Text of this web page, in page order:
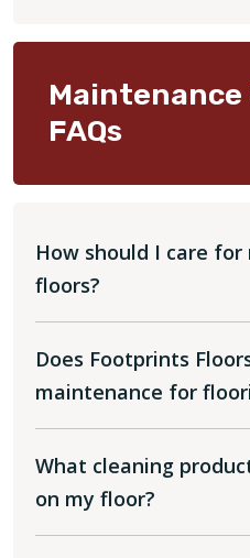
FAQs
How should I care
floors?
Does Footprints
maintenance for
What cleaning
on my floor?